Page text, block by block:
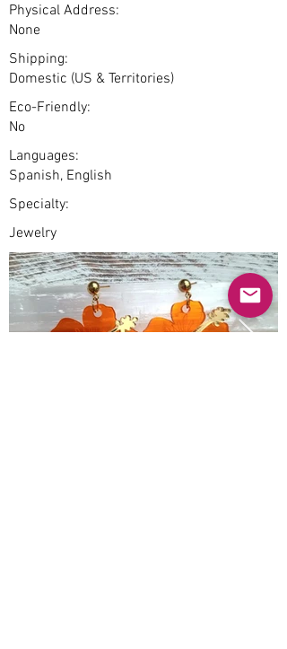
Physical Address:
None
Shipping:
Domestic (US & Territories)
Eco-Friendly:
No
Languages:
Spanish, English
Specialty:
Jewelry